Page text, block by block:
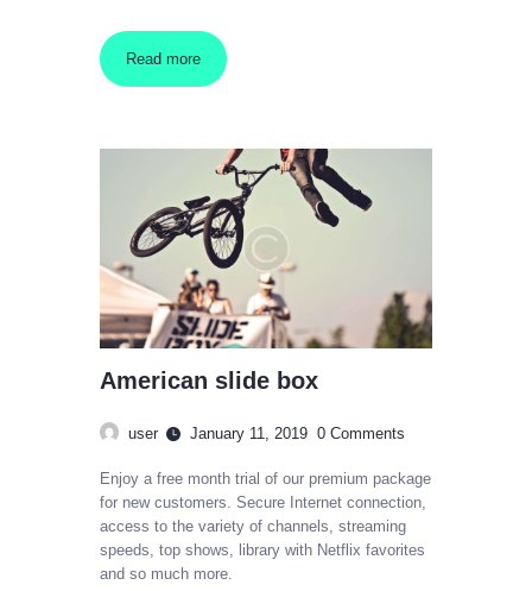
Read more
American slide box
user January 11, 2019 0 Comments
Enjoy a free month trial of our premium package
for new customers. Secure Internet connection,
access to the variety of channels, streaming
speeds, top shows, library with Netflix favorites
and so much more.